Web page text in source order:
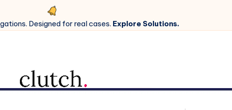
Designed for real cases. Explore Solutions.